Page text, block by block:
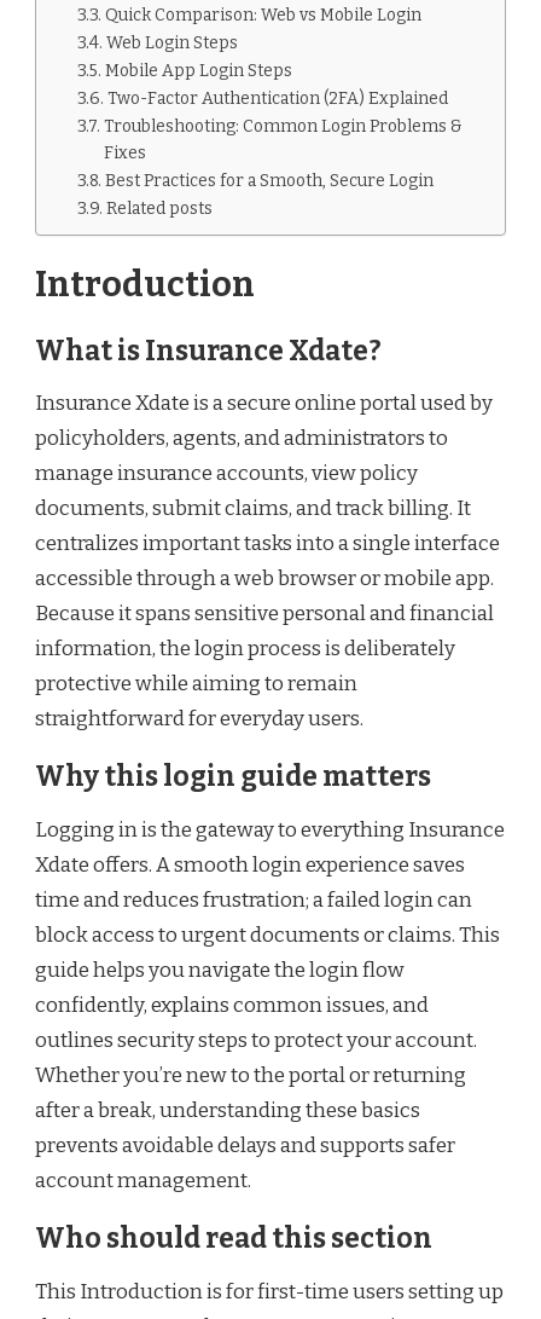
Quick Comparison: Web vs Mobile Login
Web Login Steps
Mobile App Login Steps
Two-Factor Authentication (2FA) Explained
Troubleshooting: Common Login Problems &
Fixes
Best Practices for a Smooth, Secure Login
Related posts
Introduction
What is Insurance Xdate?
Insurance Xdate is a secure online portal used by
policyholders, agents, and administrators to
manage insurance accounts, view policy
documents, submit claims, and track billing. It
centralizes important tasks into a single interface
accessible through a web browser or mobile app.
Because it spans sensitive personal and financial
information, the login process is deliberately
protective while aiming to remain
straightforward for everyday users.
Why this login guide matters
Logging in is the gateway to everything Insurance
Xdate offers. A smooth login experience saves
time and reduces frustration; a failed login can
block access to urgent documents or claims. This
guide helps you navigate the login flow
confidently, explains common issues, and
outlines security steps to protect your account.
Whether you’re new to the portal or returning
after a break, understanding these basics
prevents avoidable delays and supports safer
account management.
Who should read this section
This Introduction is for first-time users setting up